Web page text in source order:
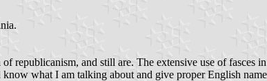
republicanism, and still are. The extensive use of fasces
what I am talking about and give proper English